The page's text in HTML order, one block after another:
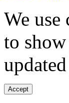
We
to
updated
Accept